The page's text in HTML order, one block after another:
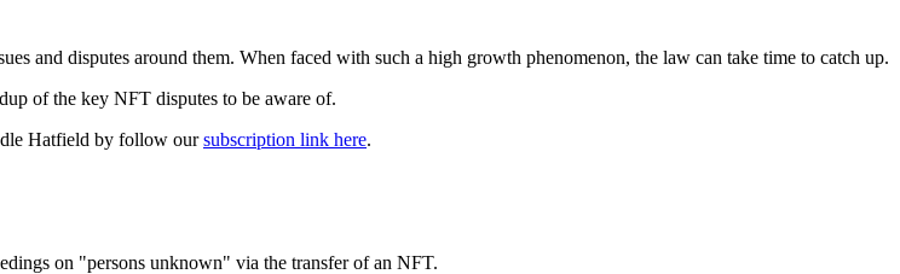
and disputes around them. When faced with such a high growth phenomenon, the law can take time to catch up.
of the key NFT disputes to be aware of.
Hatfield by follow oursubscription link here.
on "persons unknown" via the transfer of an NFT.